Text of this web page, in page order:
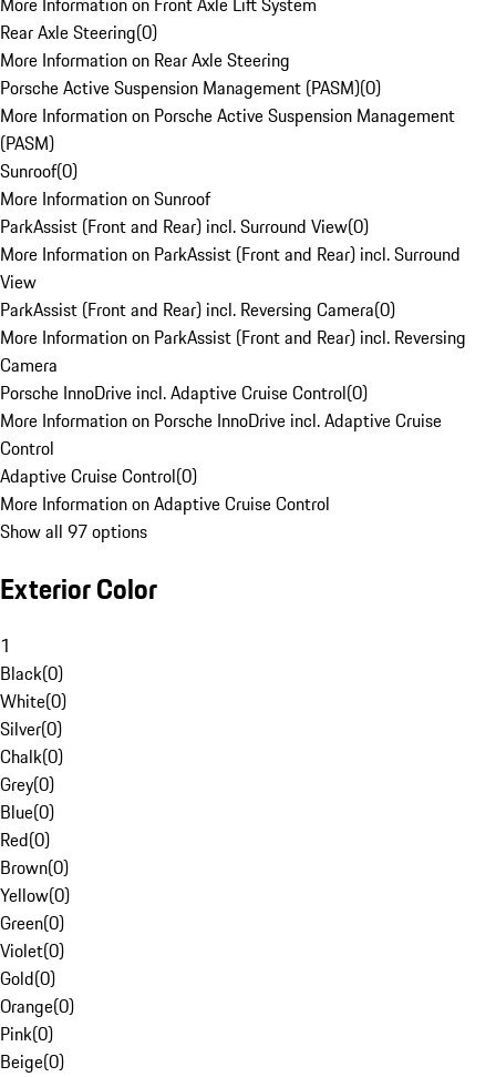
Rear Axle Steering(0)
More Information on Rear Axle Steering
Porsche Active Suspension Management (PASM)(0)
More Information on Porsche Active Suspension Management
(PASM)
Sunroof(0)
More Information on Sunroof
ParkAssist (Front and Rear) incl. Surround View(0)
More Information on ParkAssist (Front and Rear) incl. Surround
View
ParkAssist (Front and Rear) incl. Reversing Camera(0)
More Information on ParkAssist (Front and Rear) incl. Reversing
Camera
Porsche InnoDrive incl. Adaptive Cruise Control(0)
More Information on Porsche InnoDrive incl. Adaptive Cruise
Control
Adaptive Cruise Control(0)
More Information on Adaptive Cruise Control
Show all 97 options
Exterior Color
1
Black(0)
White(0)
Silver(0)
Chalk(0)
Grey(0)
Blue(0)
Red(0)
Brown(0)
Yellow(0)
Green(0)
Violet(0)
Gold(0)
Orange(0)
Pink(0)
Beige(0)